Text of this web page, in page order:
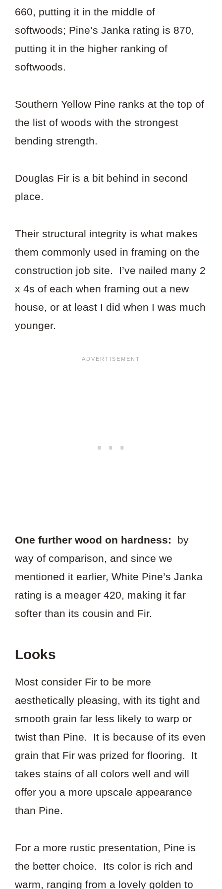
660, putting it in the middle of
softwoods; Pine’s Janka rating is 870,
putting it in the higher ranking of
softwoods.
Southern Yellow Pine ranks at the top of
the list of woods with the strongest
bending strength.
Douglas Fir is a bit behind in second
place.
Their structural integrity is what makes
them commonly used in framing on the
construction job site. I’ve nailed many 2
x 4s of each when framing out a new
house, or at least I did when I was much
younger.
One further wood on hardness: by
way of comparison, and since we
mentioned it earlier, White Pine’s Janka
rating is a meager 420, making it far
softer than its cousin and Fir.
Looks
Most consider Fir to be more
aesthetically pleasing, with its tight and
smooth grain far less likely to warp or
twist than Pine. It is because of its even
grain that Fir was prized for flooring. It
takes stains of all colors well and will
offer you a more upscale appearance
than Pine.
For a more rustic presentation, Pine is
the better choice. Its color is rich and
warm, ranging from a lovely golden to